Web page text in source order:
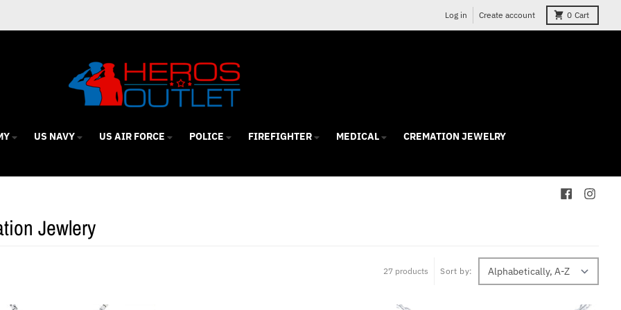
Log in Create account 0 Cart
US NAVY US AIR FORCE POLICE FIREFIGHTER MEDICAL CREMATION JEWELRY
Jewlery
27 products Sort by: